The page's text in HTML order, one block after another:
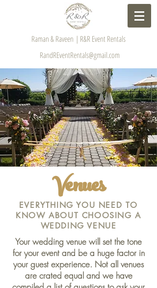
Raman & Raveen | R&R Event Rentals
RandREventRentals@gmail.com
Venues
EVERYTHING YOU NEED TO
KNOW ABOUT CHOOSING A
WEDDING VENUE
Your wedding venue will set the tone
for your event and be a huge factor in
your guest experience. Not all venues
are crated equal and we have